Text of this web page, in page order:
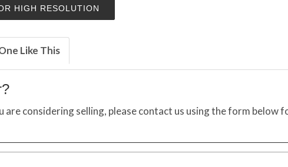
HIGH RESOLUTION
Like This
are considering selling, please contact us using the form below